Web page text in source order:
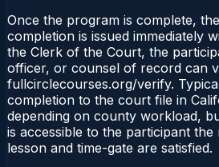
Once the program is complete,
completion is issued immediately
the Clerk of the Court, the
officer, or counsel of record can
fullcirclecourses.org/verify.
completion to the court file in
depending on county workload,
is accessible to the participant
lesson and time-gate are satisfied.